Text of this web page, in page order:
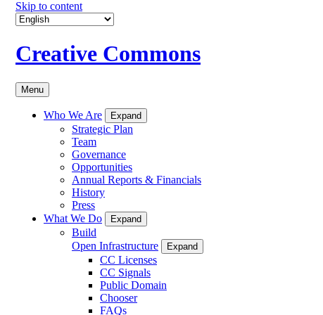
Skip to content
Creative Commons
Menu
Who We Are Expand
Strategic Plan
Team
Governance
Opportunities
Annual Reports & Financials
History
Press
What We Do
Expand
Build
Open Infrastructure
Expand
CC Licenses
CC Signals
Public Domain
Chooser
FAQs